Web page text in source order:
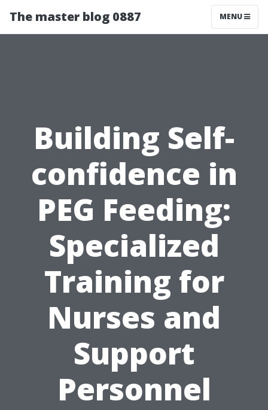
The master blog 0887 MENU
Building Self-
confidence in
PEG Feeding:
Specialized
Training for
Nurses and
Support
Personnel